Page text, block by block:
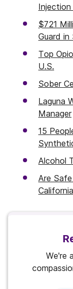
Injection
$721
Guard in
Top
U.S.
Sober
Laguna
Manager
15
Alcohol
Are
We're